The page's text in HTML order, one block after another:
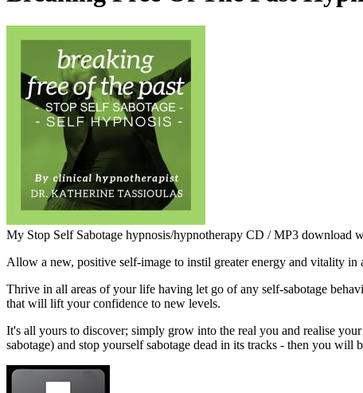
My Stop Self Sabotage hypnosis/hypnotherapy CD / MP3 download
Allow a new, positive self-image to instil greater energy and vitality in
Thrive in all areas of your life having let go of any self-sabotage
that will lift your confidence to new levels.
It's all yours to discover; simply grow into the real you and realise
sabotage) and stop yourself sabotage dead in its tracks - then you